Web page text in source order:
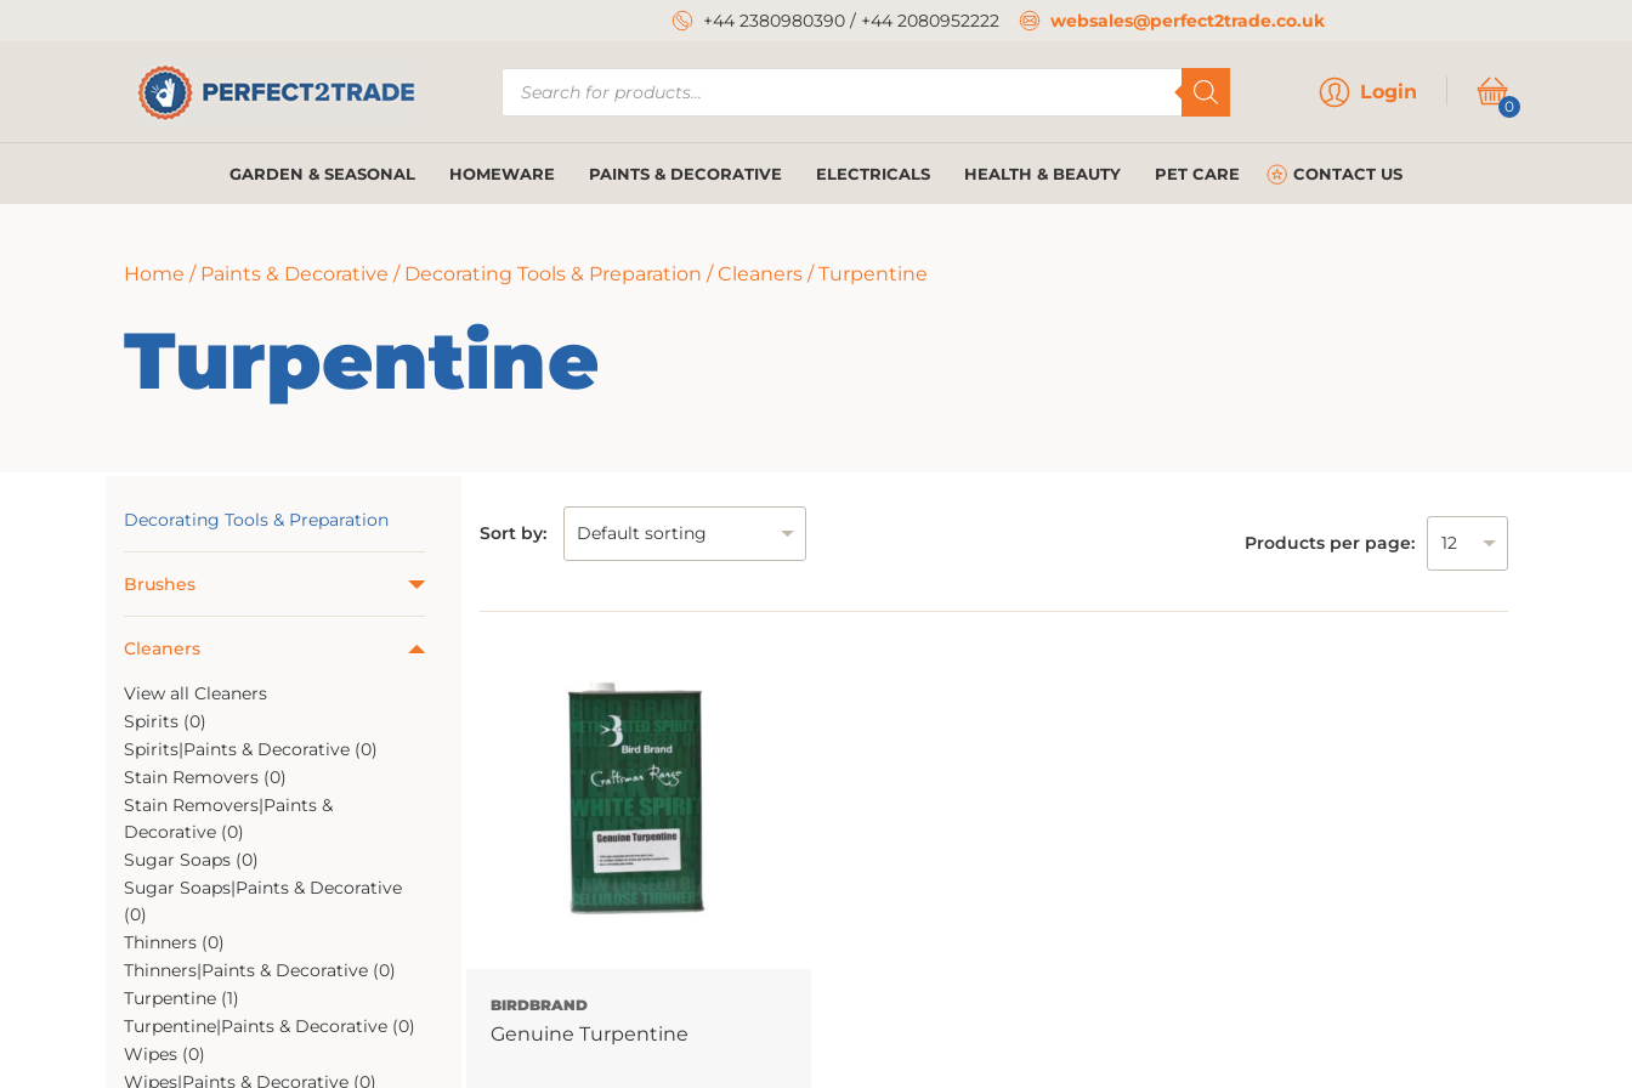
+44 2380980390 / +44 2080952222 websales@perfect2trade.co.uk
Products
search
Login
0Login
GARDEN & SEASONAL HOMEWARE PAINTS & DECORATIVE ELECTRICALS HEALTH & BEAUTY PET CARE CONTACT US
Home / Paints & Decorative / Decorating Tools & Preparation /Cleaners / Turpentine
Turpentine
Decorating Tools & Preparation
Brushes
Cleaners
View all Cleaners
Spirits (0)
Spirits|Paints & Decorative (0)
Stain Removers (0)
Stain Removers|Paints &
Decorative (0)
Sugar Soaps (0)
Sugar Soaps|Paints & Decorative
(0)
Thinners (0)
Thinners|Paints & Decorative (0)
Turpentine (1)
Turpentine|Paints & Decorative (0)
Wipes (0)
Wipes|Paints & Decorative (0)
Sort by: Products per page:
BIRDBRAND
Genuine Turpentine